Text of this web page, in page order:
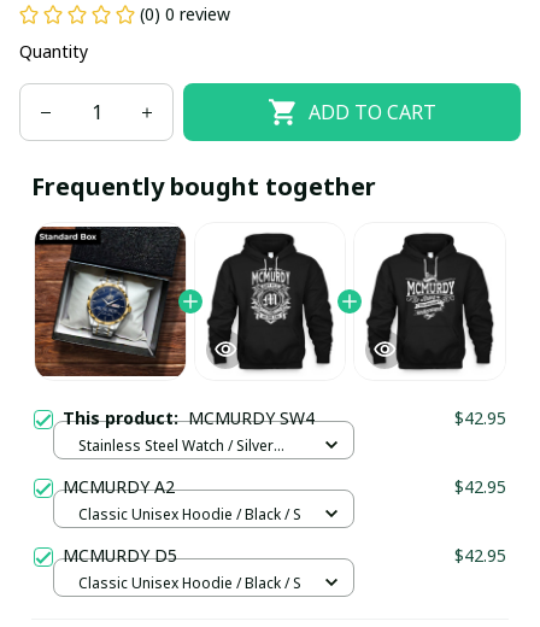
(0) 0 review
Quantity
ADD TO CART
Frequently bought together
This product:MCMURDY SW4 $42.95
Stainless Steel Watch / Silver
MCMURDY A2 $42.95
Classic Unisex Hoodie / Black / S
MCMURDY D5 $42.95
Classic Unisex Hoodie / Black / S